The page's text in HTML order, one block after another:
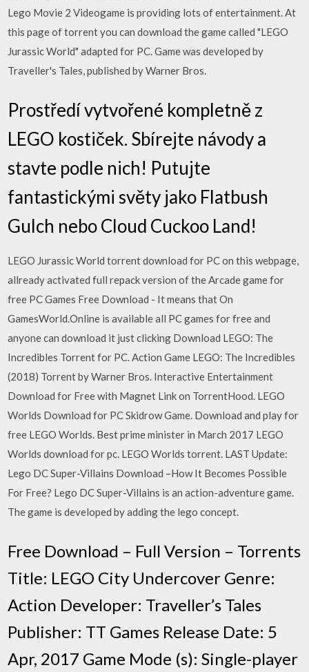
Lego Movie 2 Videogame is providing lots of entertainment. At
this page of torrent you can download the game called "LEGO
Jurassic World" adapted for PC. Game was developed by
Traveller's Tales, published by Warner Bros.
Prostředí vytvořené kompletně z
LEGO kostiček. Sbírejte návody a
stavte podle nich! Putujte
fantastickými světy jako Flatbush
Gulch nebo Cloud Cuckoo Land!
LEGO Jurassic World torrent download for PC on this webpage,
allready activated full repack version of the Arcade game for
free PC Games Free Download - It means that On
GamesWorld.Online is available all PC games for free and
anyone can download it just clicking Download LEGO: The
Incredibles Torrent for PC. Action Game LEGO: The Incredibles
(2018) Torrent by Warner Bros. Interactive Entertainment
Download for Free with Magnet Link on TorrentHood. LEGO
Worlds Download for PC Skidrow Game. Download and play for
free LEGO Worlds. Best prime minister in March 2017 LEGO
Worlds download for pc. LEGO Worlds torrent. LAST Update:
Lego DC Super-Villains Download –How It Becomes Possible
For Free? Lego DC Super-Villains is an action-adventure game.
The game is developed by adding the lego concept.
Free Download – Full Version – Torrents
Title: LEGO City Undercover Genre:
Action Developer: Traveller’s Tales
Publisher: TT Games Release Date: 5
Apr, 2017 Game Mode (s): Single-player